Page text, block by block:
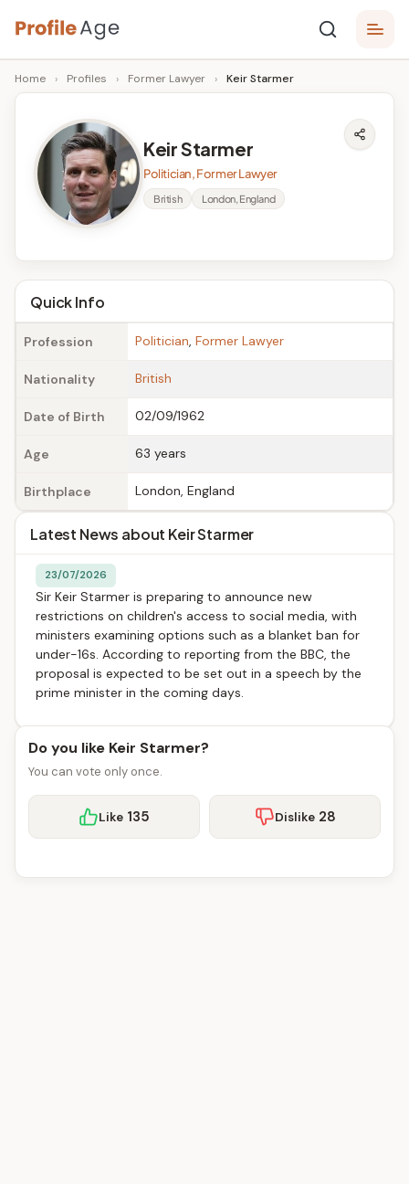
Skip
to
content
P
r
A
g
e
Age,
Wiki,
Bio
Facts
Home › Profiles › Former Lawyer › Keir Starmer
Keir Starmer
Politician, Former Lawyer
British London, England
Quick Info
Profession Politician, Former Lawyer
Nationality British
Date of Birth 02/09/1962
Age 63 years
Birthplace London, England
Latest News about Keir Starmer
23/07/2026
Sir Keir Starmer is preparing to announce new
restrictions on children's access to social media, with
ministers examining options such as a blanket ban for
under-16s. According to reporting from the BBC, the
proposal is expected to be set out in a speech by the
prime minister in the coming days.
Do you like Keir Starmer?
You can vote only once.
Like 135 Dislike 28